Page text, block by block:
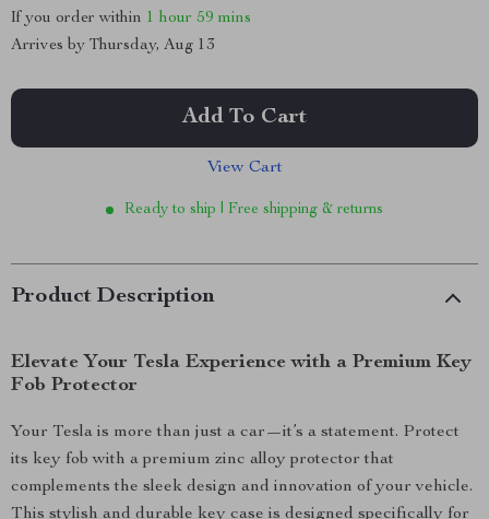
If you order within 1 hour 59 mins
Arrives by Thursday, Aug 13
Add To Cart
View Cart
Ready to ship | Free shipping & returns
Product Description
Elevate Your Tesla Experience with a Premium Key
Fob Protector
Your Tesla is more than just a car—it’s a statement. Protect
its key fob with a premium zinc alloy protector that
complements the sleek design and innovation of your vehicle.
This stylish and durable key case is designed specifically for